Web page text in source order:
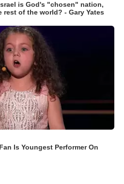
is God's "chosen" nation,
rest of the world? - Gary Yates
Is Youngest Performer On